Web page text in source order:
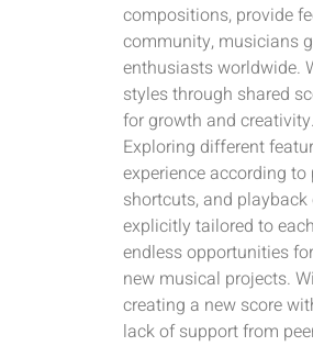
compositions, provide
community, musicians
enthusiasts worldwide.
styles through shared
for growth and creativity.
Exploring different
experience according
shortcuts, and
explicitly tailored to
endless opportunities
new musical projects.
creating a new score
lack of support from